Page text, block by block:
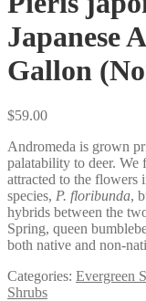
Japanese
Gallon
$59.00
Andromeda is grown
palatability to deer. We
attracted to the flowers
species, P. floribunda,
hybrids between the
Spring, queen
both native and non-
Categories: Evergreen
Shrubs